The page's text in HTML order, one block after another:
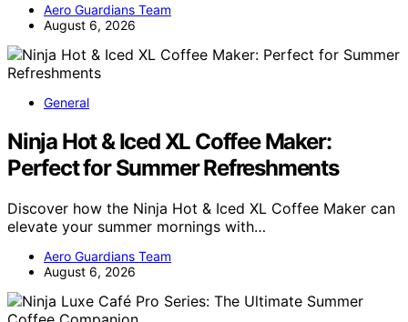
Aero Guardians Team
August 6, 2026
General
Ninja Hot & Iced XL Coffee Maker:
Perfect for Summer Refreshments
Discover how the Ninja Hot & Iced XL Coffee Maker can
elevate your summer mornings with…
Aero Guardians Team
August 6, 2026